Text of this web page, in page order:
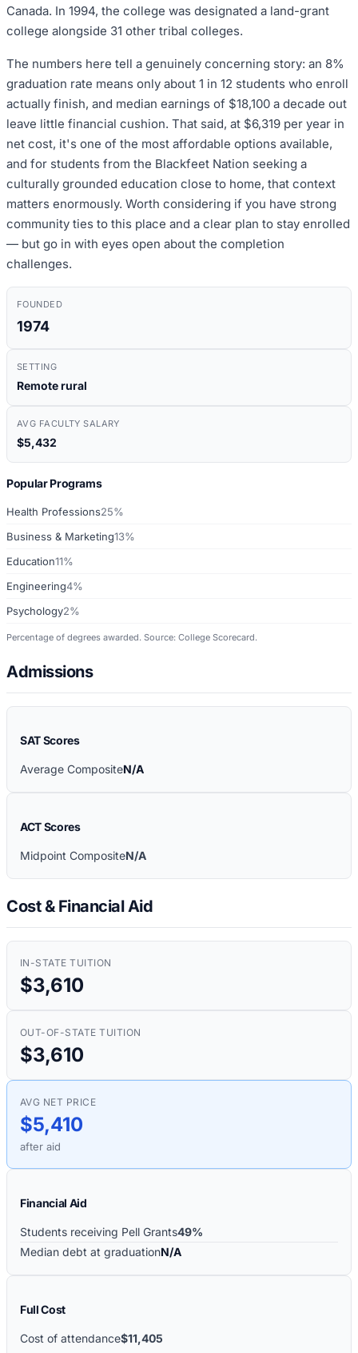
Canada. In 1994, the college was designated a land-grant
college alongside 31 other tribal colleges.
The numbers here tell a genuinely concerning story: an 8%
graduation rate means only about 1 in 12 students who enroll
actually finish, and median earnings of $18,100 a decade out
leave little financial cushion. That said, at $6,319 per year in
net cost, it's one of the most affordable options available,
and for students from the Blackfeet Nation seeking a
culturally grounded education close to home, that context
matters enormously. Worth considering if you have strong
community ties to this place and a clear plan to stay enrolled
— but go in with eyes open about the completion
challenges.
FOUNDED
1974
SETTING
Remote rural
AVG FACULTY SALARY
$5,432
Popular Programs
Health Professions25%
Business & Marketing13%
Education11%
Engineering4%
Psychology2%
Percentage of degrees awarded. Source: College Scorecard.
Admissions
SAT Scores
Average CompositeN/A
ACT Scores
Midpoint CompositeN/A
Cost & Financial Aid
IN-STATE TUITION
$3,610
OUT-OF-STATE TUITION
$3,610
AVG NET PRICE
$5,410
after aid
Financial Aid
Students receiving Pell Grants49%
Median debt at graduationN/A
Full Cost
Cost of attendance$11,405